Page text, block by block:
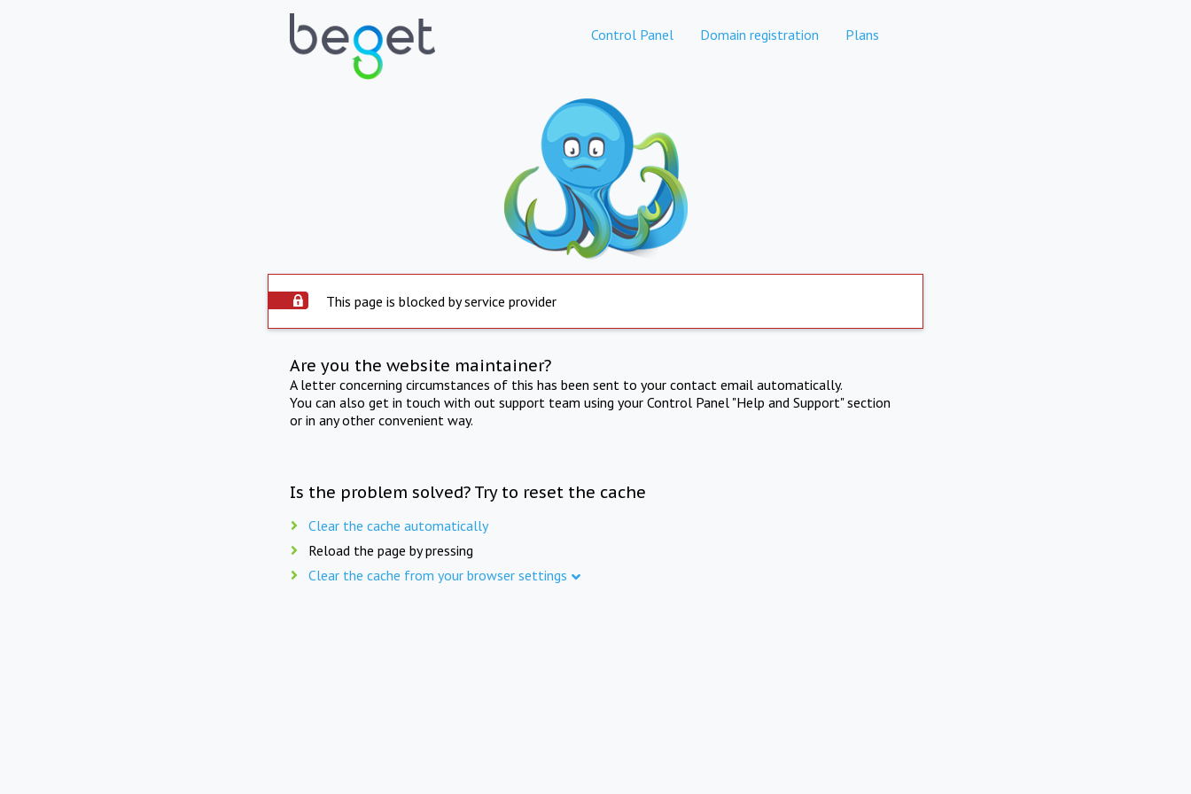
Control Panel Domain registration Plans
This page is blocked by service provider
Are you the website maintainer?
A letter concerning circumstances of this has been sent to your contact email automatically.
You can also get in touch with out support team using your Control Panel "Help and Support" section
or in any other convenient way.
Is the problem solved? Try to reset the cache
Clear the cache automatically
Reload the page by pressing
Clear the cache from your browser settings